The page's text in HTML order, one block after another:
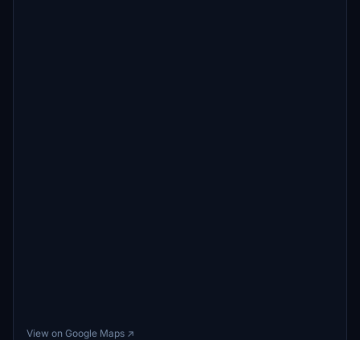
View on Google Maps ↗